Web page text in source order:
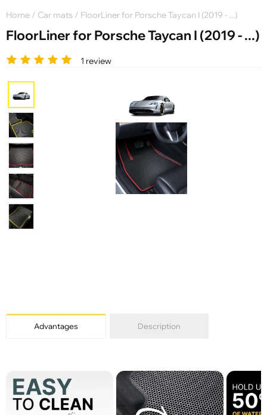
Home / Car mats / FloorLiner for Porsche Taycan I (2019 - ...)
FloorLiner for Porsche Taycan I (2019 - ...)
1 review
Advantages Description